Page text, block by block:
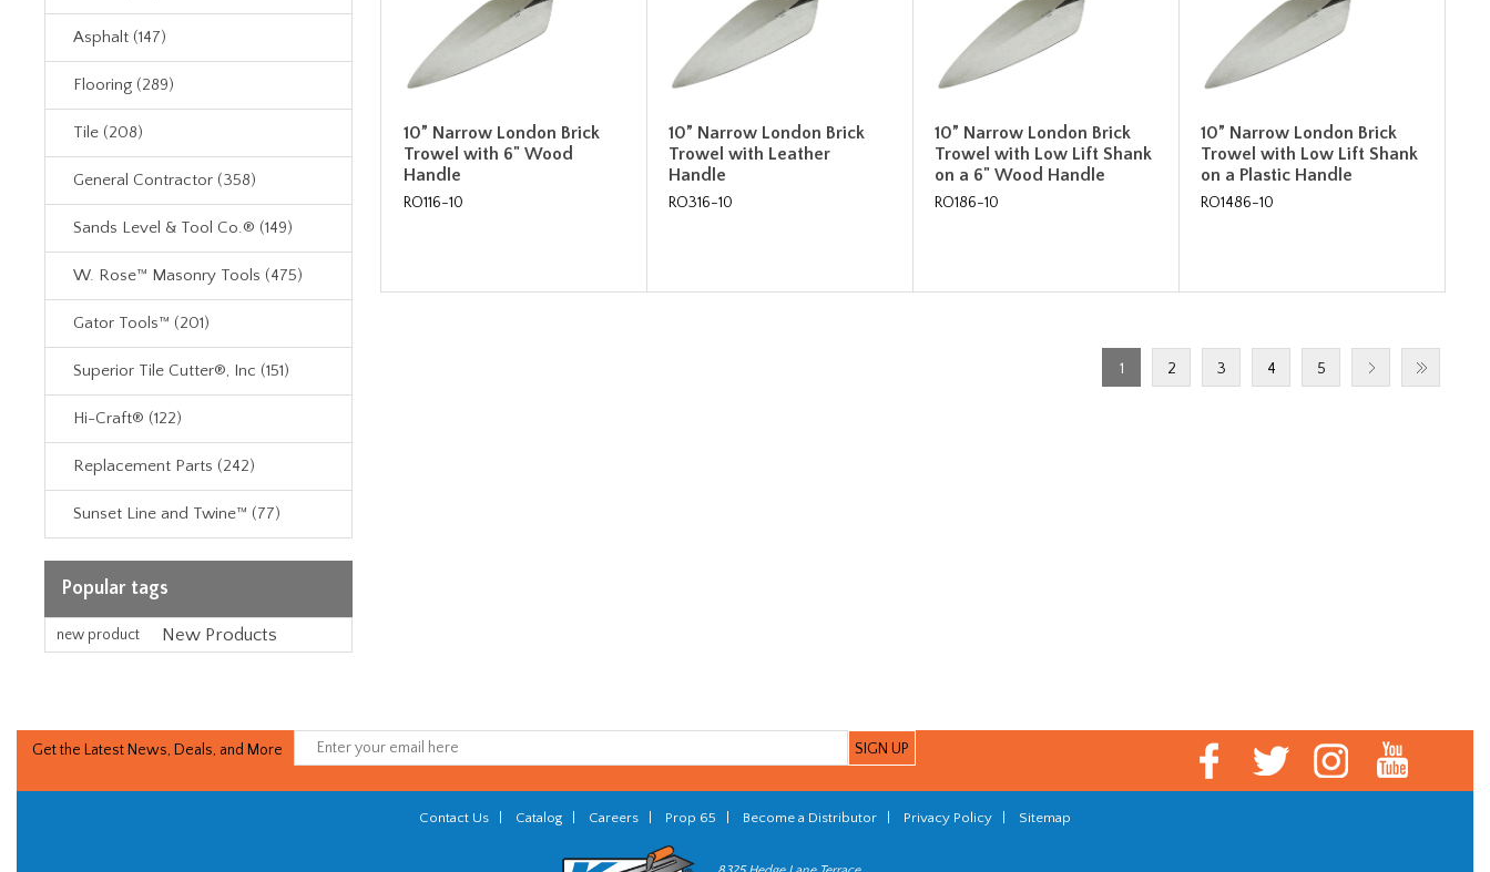
Asphalt (147)
Flooring (289)
Tile (208)
General Contractor (358)
Sands Level & Tool Co.® (149)
W. Rose™ Masonry Tools (475)
Gator Tools™ (201)
Superior Tile Cutter®, Inc (151)
Hi-Craft® (122)
Replacement Parts (242)
Sunset Line and Twine™ (77)
Popular tags
new product New Products
10” Narrow London Brick
Trowel with 6" Wood
Handle
RO116-10
10” Narrow London Brick
Trowel with Leather
Handle
RO316-10
10” Narrow London Brick
Trowel with Low Lift Shank
on a 6" Wood Handle
RO186-10
10” Narrow London Brick
Trowel with Low Lift Shank
on a Plastic Handle
RO1486-10
1 2 3 4 5
Get the Latest News, Deals, and More
Contact Us Catalog Careers Prop 65 Become a Distributor Privacy Policy Sitemap